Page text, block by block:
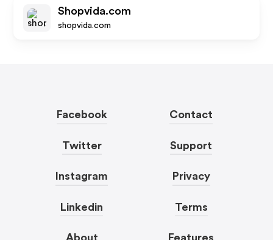
Shopvida.com
shopvida.com
Facebook
Twitter
Instagram
Linkedin
About
Contact
Support
Privacy
Terms
Features